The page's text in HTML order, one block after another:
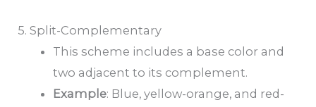
5. Split-Complementary
This scheme includes a base color and
two adjacent to its complement.
Example: Blue, yellow-orange, and red-